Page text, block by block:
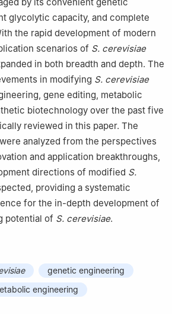
glycolytic capacity, and complete
the rapid development of modern
scenarios of S. cerevisiae
in both breadth and depth. The
in modifying S. cerevisiae
gene editing, metabolic
biotechnology over the past five
reviewed in this paper. The
analyzed from the perspectives
and application breakthroughs,
directions of modified S.
providing a systematic
for the in-depth development of
potential of S. cerevisiae.
genetic engineering
engineering